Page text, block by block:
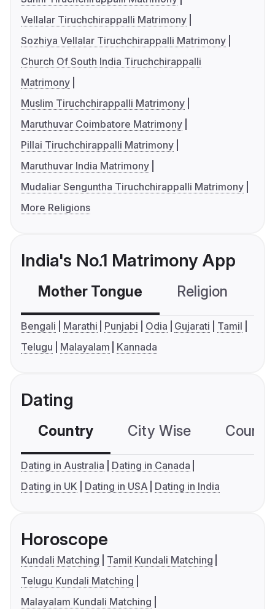
Vellalar Tiruchchirappalli Matrimony
Sozhiya Vellalar Tiruchchirappalli Matrimony
Church Of South India Tiruchchirappalli
Matrimony
Muslim Tiruchchirappalli Matrimony
Maruthuvar Coimbatore Matrimony
Pillai Tiruchchirappalli Matrimony
Maruthuvar India Matrimony
Mudaliar Senguntha Tiruchchirappalli Matrimony
More Religions
India's No.1 Matrimony App
Mother Tongue Religion
Bengali Marathi Punjabi Odia Gujarati
Tamil
Telugu
Malayalam Kannada
Dating
Country City Wise
Dating in Australia
Dating in Canada
Dating in UK
Dating in USA Dating in India
Horoscope
Kundali Matching
Tamil Kundali Matching
Telugu Kundali Matching
Malayalam Kundali Matching